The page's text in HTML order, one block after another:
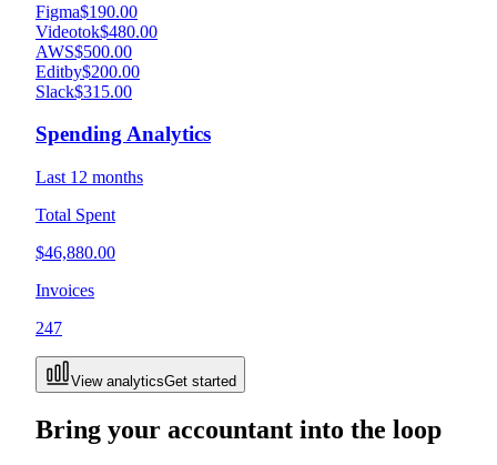
Figma$190.00
Videotok$480.00
AWS$500.00
Editby$200.00
Slack$315.00
Spending Analytics
Last 12 months
Total Spent
$46,880.00
Invoices
247
View analyticsGet started
Bring your accountant into the loop